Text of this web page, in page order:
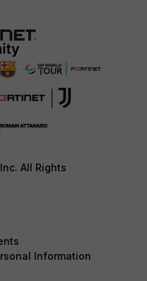
All Rights
Information